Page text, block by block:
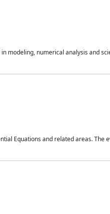
modeling, numerical analysis and
Equations and related areas. The